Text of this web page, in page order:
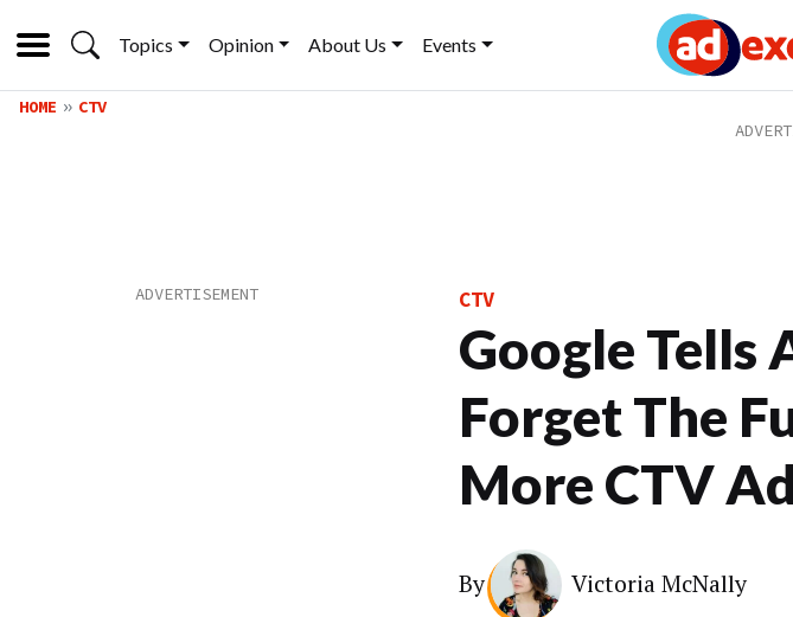
Topics Opinion About Us Events
HOME CTV
CTV
Google Tells
Forget The
More CTV
By Victoria McNally